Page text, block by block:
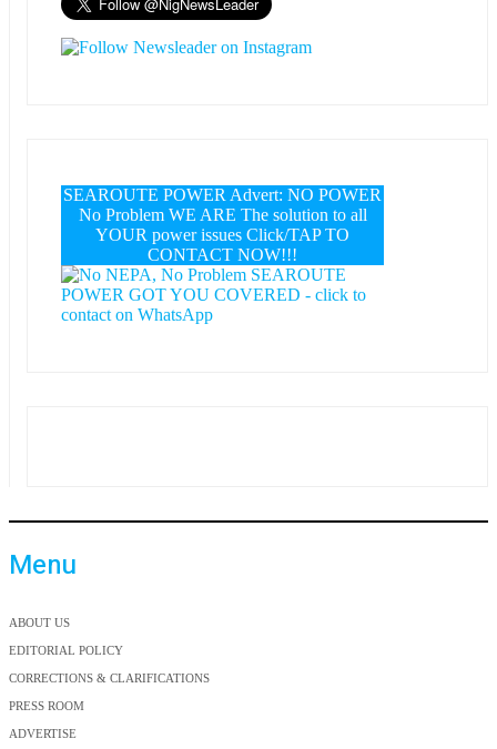
SEAROUTE POWER Advert: NO POWER
No Problem WE ARE The solution to all
YOUR power issues Click/TAP TO
CONTACT NOW!!!
Menu
ABOUT US
EDITORIAL POLICY
CORRECTIONS & CLARIFICATIONS
PRESS ROOM
ADVERTISE